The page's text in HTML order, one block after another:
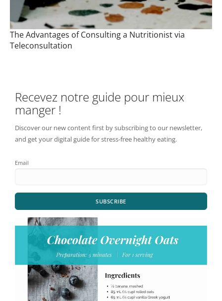
The Advantages of Consulting a Nutritionist via
Teleconsultation
Recevez notre guide pour mieux
manger !
Discover our new content first by subscribing to our newsletter,
and get your digital guide for stress-free healthy eating.
Email
SUBSCRIBE